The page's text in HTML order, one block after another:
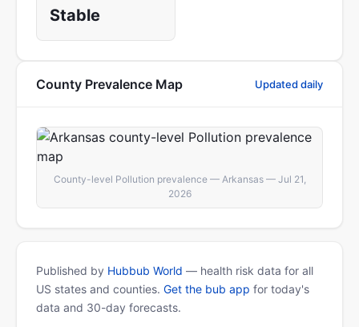
Stable
County Prevalence Map Updated daily
County-level Pollution prevalence — Arkansas — Jul 21,
2026
Published by Hubbub World — health risk data for all
US states and counties. Get the bub app for today's
data and 30-day forecasts.